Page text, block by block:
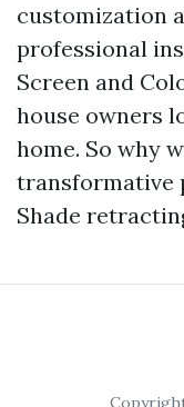
customization
professional
Screen and
house owners
home. So why
transformative
Shade